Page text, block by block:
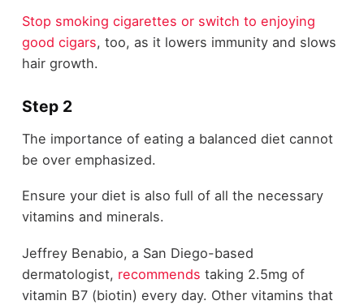
Stop smoking cigarettes or switch to enjoying
good cigars, too, as it lowers immunity and slows
hair growth.
Step 2
The importance of eating a balanced diet cannot
be over emphasized.
Ensure your diet is also full of all the necessary
vitamins and minerals.
Jeffrey Benabio, a San Diego-based
dermatologist, recommends taking 2.5mg of
vitamin B7 (biotin) every day. Other vitamins that